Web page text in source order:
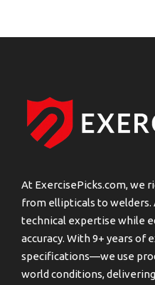
At ExercisePicks.com, we
from ellipticals to welders.
technical expertise while
accuracy. With 9+ years of
specifications—we use
world conditions,